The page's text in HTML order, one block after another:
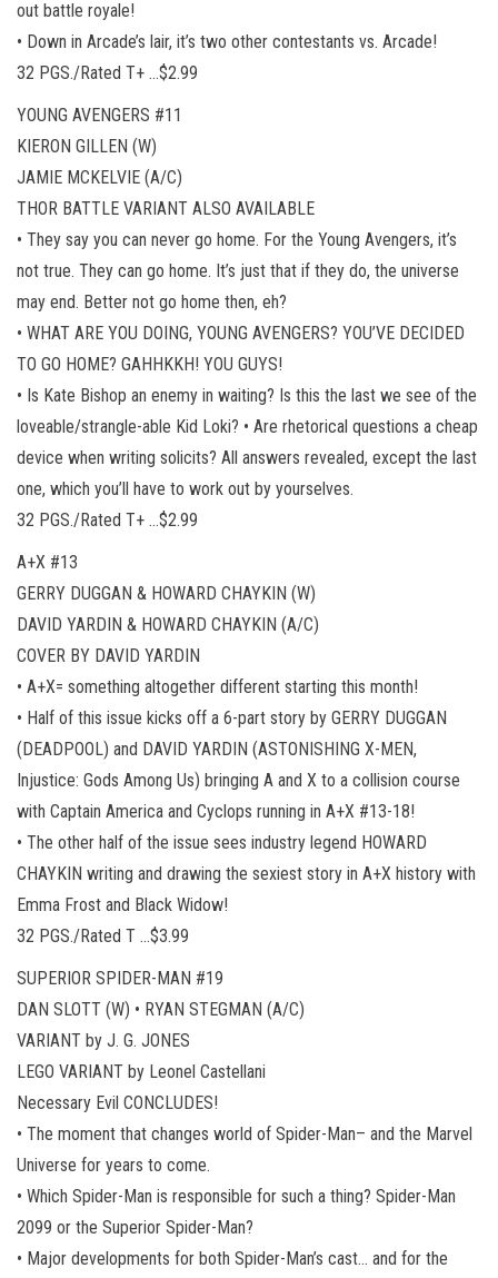
out battle royale!
• Down in Arcade’s lair, it’s two other contestants vs. Arcade!
32 PGS./Rated T+ …$2.99
YOUNG AVENGERS #11
KIERON GILLEN (W)
JAMIE MCKELVIE (A/C)
THOR BATTLE VARIANT ALSO AVAILABLE
• They say you can never go home. For the Young Avengers, it’s
not true. They can go home. It’s just that if they do, the universe
may end. Better not go home then, eh?
• WHAT ARE YOU DOING, YOUNG AVENGERS? YOU’VE DECIDED
TO GO HOME? GAHHKKH! YOU GUYS!
• Is Kate Bishop an enemy in waiting? Is this the last we see of the
loveable/strangle-able Kid Loki? • Are rhetorical questions a cheap
device when writing solicits? All answers revealed, except the last
one, which you’ll have to work out by yourselves.
32 PGS./Rated T+ …$2.99
A+X #13
GERRY DUGGAN & HOWARD CHAYKIN (W)
DAVID YARDIN & HOWARD CHAYKIN (A/C)
COVER BY DAVID YARDIN
• A+X= something altogether different starting this month!
• Half of this issue kicks off a 6-part story by GERRY DUGGAN
(DEADPOOL) and DAVID YARDIN (ASTONISHING X-MEN,
Injustice: Gods Among Us) bringing A and X to a collision course
with Captain America and Cyclops running in A+X #13-18!
• The other half of the issue sees industry legend HOWARD
CHAYKIN writing and drawing the sexiest story in A+X history with
Emma Frost and Black Widow!
32 PGS./Rated T …$3.99
SUPERIOR SPIDER-MAN #19
DAN SLOTT (W) • RYAN STEGMAN (A/C)
VARIANT by J. G. JONES
LEGO VARIANT by Leonel Castellani
Necessary Evil CONCLUDES!
• The moment that changes world of Spider-Man– and the Marvel
Universe for years to come.
• Which Spider-Man is responsible for such a thing? Spider-Man
2099 or the Superior Spider-Man?
• Major developments for both Spider-Man’s cast… and for the